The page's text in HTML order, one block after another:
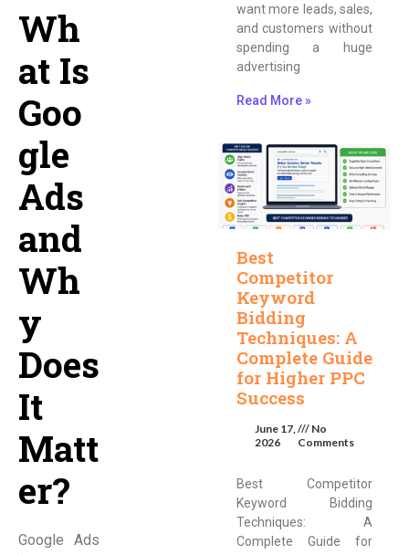
Wh
at Is
Goo
gle
Ads
and
Wh
y
Does
It
Matt
er?
Google Ads
want more leads, sales,
and customers without
spending a huge
advertising
Read More »
Best
Competitor
Keyword
Bidding
Techniques: A
Complete Guide
for Higher PPC
Success
June 17,
2026
No
Comments
Best Competitor
Keyword Bidding
Techniques: A
Complete Guide for